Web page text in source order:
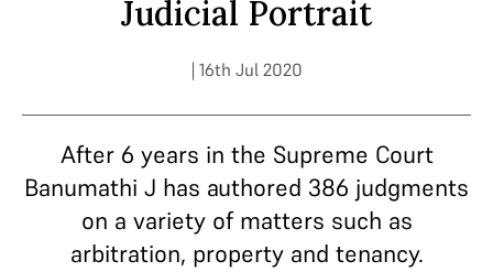
Judicial Portrait
| 16th Jul 2020
After 6 years in the Supreme Court
Banumathi J has authored 386 judgments
on a variety of matters such as
arbitration, property and tenancy.